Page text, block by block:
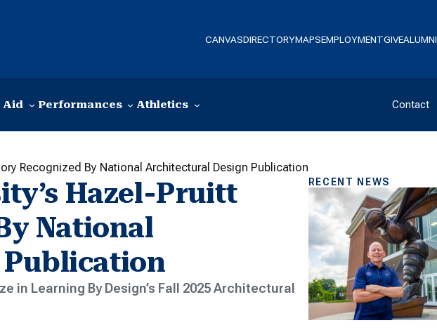
CANVASDIRECTORYMAPSEMPLOYMENTGIVEALUMNI
Aid Performances Athletics Contact
Recognized By National Architectural Design Publication
Hazel-Pruitt
National
in Learning By Design’s Fall 2025 Architectural
RECENT NEWS